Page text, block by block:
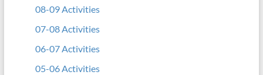
08-09 Activities
07-08 Activities
06-07 Activities
05-06 Activities